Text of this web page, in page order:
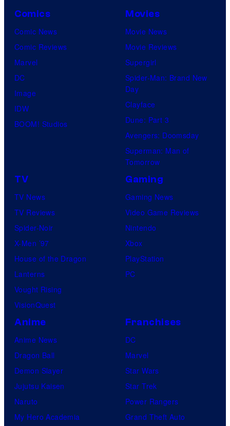
Comics
Comic News
Comic Reviews
Marvel
DC
Image
IDW
BOOM! Studios
Movies
Movie News
Movie Reviews
Supergirl
Spider-Man: Brand New
Day
Clayface
Dune: Part 3
Avengers: Doomsday
Superman: Man of
Tomorrow
TV
TV News
TV Reviews
Spider-Noir
X-Men ’97
House of the Dragon
Lanterns
Vought Rising
VisionQuest
Gaming
Gaming News
Video Game Reviews
Nintendo
Xbox
PlayStation
PC
Anime
Anime News
Dragon Ball
Demon Slayer
Jujutsu Kaisen
Naruto
My Hero Academia
Franchises
DC
Marvel
Star Wars
Star Trek
Power Rangers
Grand Theft Auto